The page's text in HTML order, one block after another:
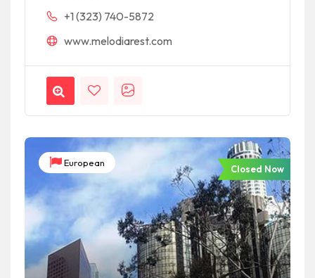
+1 (323) 740-5872
www.melodiarest.com
European
Closed Now